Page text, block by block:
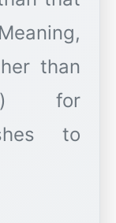
than
for
to